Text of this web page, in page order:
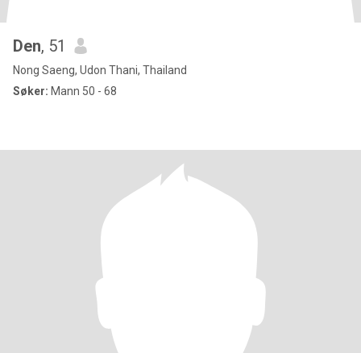
Den, 51
Nong Saeng, Udon Thani, Thailand
Søker: Mann 50 - 68